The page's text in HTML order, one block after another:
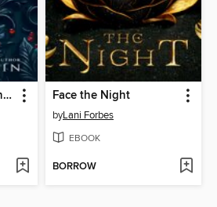
Sacrifice of the Seven Sins Face the Night
byLani Forbes
EBOOK
BORROW